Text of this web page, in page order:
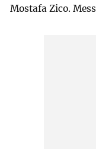
Mostafa Zico.